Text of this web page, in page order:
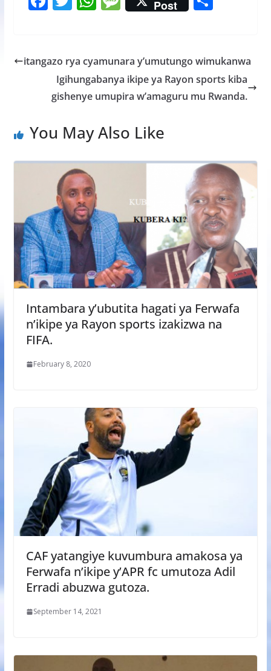
b
o
o
er s
A
p
e
a
g
e
Post
e
itangazo rya cyamunara y’umutungo wimukanwa
Igihungabanya ikipe ya Rayon sports kiba
gishenye umupira w’amaguru mu Rwanda.
You May Also Like
Intambara y’ubutita hagati ya Ferwafa
n’ikipe ya Rayon sports izakizwa na
FIFA.
February 8, 2020
CAF yatangiye kuvumbura amakosa ya
Ferwafa n’ikipe y’APR fc umutoza Adil
Erradi abuzwa gutoza.
September 14, 2021